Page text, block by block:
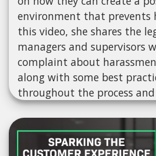
environment that prevents
this video, she shares the
managers and supervisors
complaint about
along with some best
throughout the process